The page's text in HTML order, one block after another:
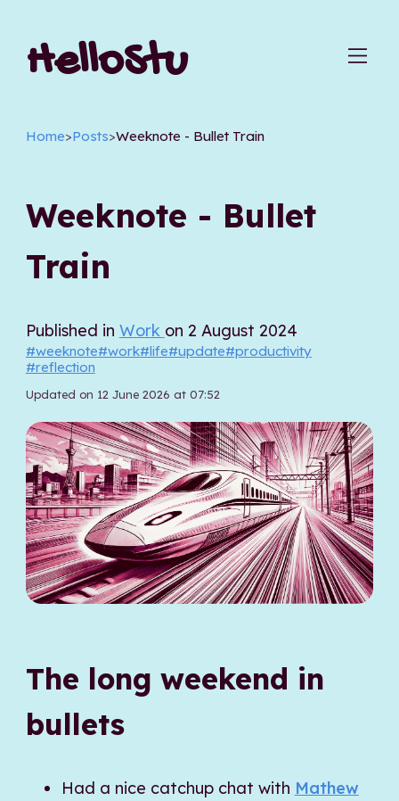
HelloStu
Home>Posts>Weeknote - Bullet Train
Weeknote - Bullet
Train
Published in Work on 2 August 2024
#weeknote#work#life#update#productivity
#reflection
Updated on 12 June 2026 at 07:52
The long weekend in
bullets
Had a nice catchup chat with Mathew